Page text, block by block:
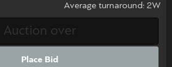
Average turnaround: 2W
Place Bid